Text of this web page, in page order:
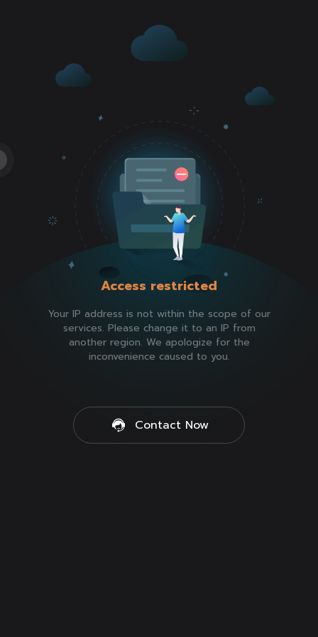
Access restricted
Your IP address is not within the scope of our
services. Please change it to an IP from
another region. We apologize for the
inconvenience caused to you.
Contact Now